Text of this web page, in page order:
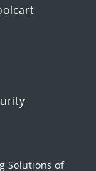
Solutions of